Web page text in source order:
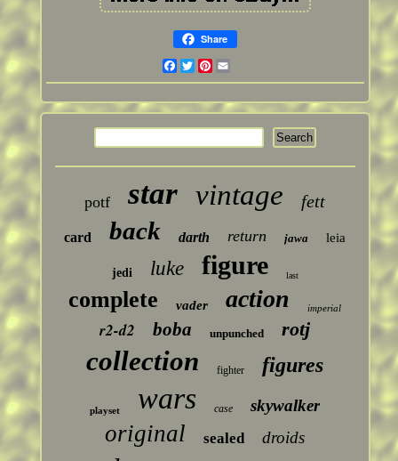
Share
Facebook
Twitter
Pinterest
potf star vintage fett
card back darth return jawa leia
jedi luke figure last
complete vader action imperial
r2-d2 boba unpunched rotj
collection fighter figures
playset wars case skywalker
original sealed droids